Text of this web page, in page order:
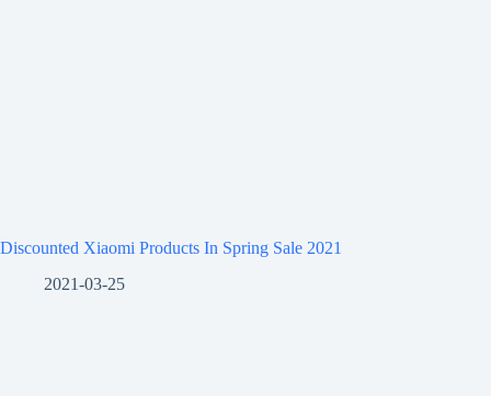
Discounted Xiaomi Products In Spring Sale 2021
2021-03-25